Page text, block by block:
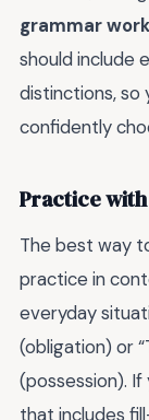
grammar
should include
distinctions, so
confidently
Practice with
The best way
practice in
everyday
(obligation) or
(possession). If
that includes